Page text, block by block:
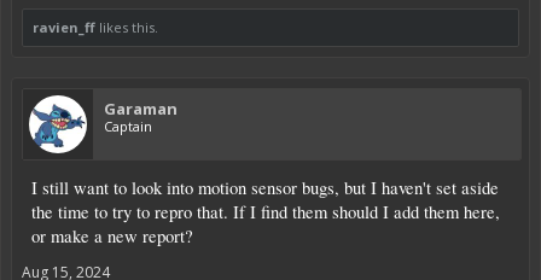
Signal + delay feeding into a XOR doesn't deactivate correctly:
ravien_ff likes this.
Garaman
Captain
I still want to look into motion sensor bugs, but I haven't set aside
the time to try to repro that. If I find them should I add them here,
or make a new report?
Aug 15, 2024